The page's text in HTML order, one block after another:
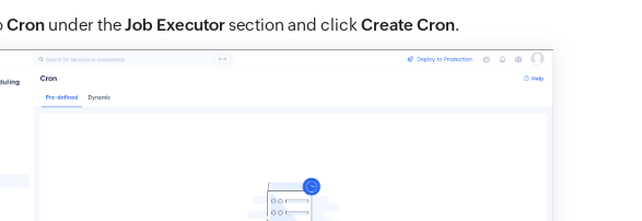
Cron under theJob Executorsection and click Create Cron.